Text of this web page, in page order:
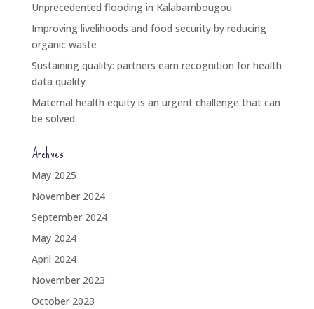
Unprecedented flooding in Kalabambougou
Improving livelihoods and food security by reducing
organic waste
Sustaining quality: partners earn recognition for health
data quality
Maternal health equity is an urgent challenge that can
be solved
Archives
May 2025
November 2024
September 2024
May 2024
April 2024
November 2023
October 2023